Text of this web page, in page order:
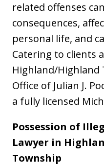
related offenses
consequences,
personal life, and
Catering to clients
Highland/Highland
Office of Julian J.
a fully licensed
Possession of
Lawyer in
Township